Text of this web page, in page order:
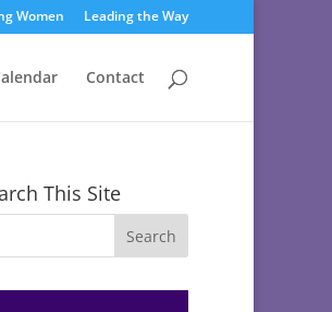
Women Leading the Way
Contact
This Site